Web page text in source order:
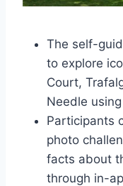
The self-
to explore
Court,
Needle
Participants
photo
facts about
through in-